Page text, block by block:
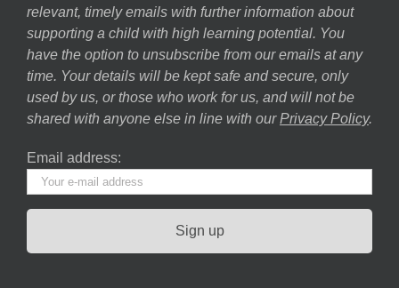
relevant, timely emails with further information about
supporting a child with high learning potential. You
have the option to unsubscribe from our emails at any
time. Your details will be kept safe and secure, only
used by us, or those who work for us, and will not be
shared with anyone else in line with our Privacy Policy.
Email address: